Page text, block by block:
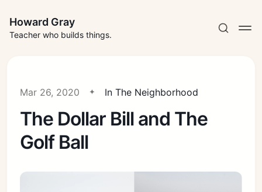
Howard Gray
Teacher who builds things.
Mar 26, 2020 In The Neighborhood
The Dollar Bill and The
Golf Ball